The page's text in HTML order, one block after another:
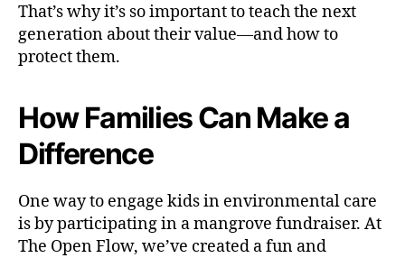
That’s why it’s so important to teach the next
generation about their value—and how to
protect them.
How Families Can Make a
Difference
One way to engage kids in environmental care
is by participating in a mangrove fundraiser. At
The Open Flow, we’ve created a fun and